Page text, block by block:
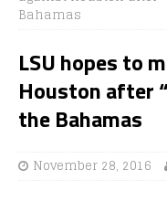
Bahamas
LSU hopes to
Houston after
the Bahamas
November 28, 2016